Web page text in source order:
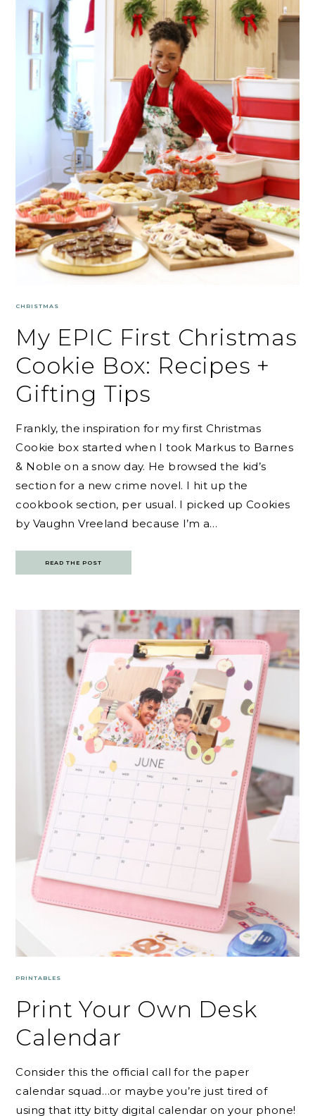
CHRISTMAS
My EPIC First Christmas
Cookie Box: Recipes +
Gifting Tips
Frankly, the inspiration for my first Christmas
Cookie box started when I took Markus to Barnes
& Noble on a snow day. He browsed the kid’s
section for a new crime novel. I hit up the
cookbook section, per usual. I picked up Cookies
by Vaughn Vreeland because I’m a…
READ THE POST
PRINTABLES
Print Your Own Desk
Calendar
Consider this the official call for the paper
calendar squad…or maybe you’re just tired of
using that itty bitty digital calendar on your phone!